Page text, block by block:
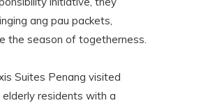
ang pau packets,
the season of togetherness.
Suites Penang visited
elderly residents with a